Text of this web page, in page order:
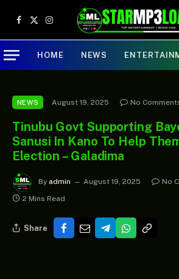
Facebook
X
(Twitter)
Instagram
HOME NEWS
NEWS August 19, 2025 No
Tinubu Govt Supporting
Sanusi In Kano To Help
Election – Galadima
By admin August 19, 2025
No
2 Mins Read
Share